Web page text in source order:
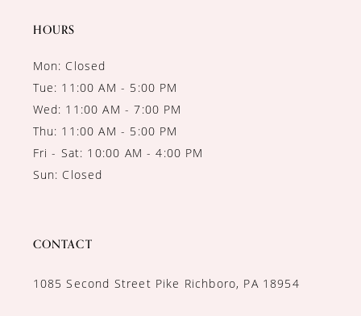
HOURS
Mon: Closed
Tue: 11:00 AM - 5:00 PM
Wed: 11:00 AM - 7:00 PM
Thu: 11:00 AM - 5:00 PM
Fri - Sat: 10:00 AM - 4:00 PM
Sun: Closed
CONTACT
1085 Second Street Pike Richboro, PA 18954